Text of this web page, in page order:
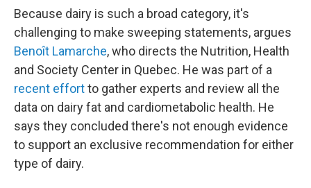
Because dairy is such a broad category, it's
challenging to make sweeping statements, argues
Benoît Lamarche, who directs the Nutrition, Health
and Society Center in Quebec. He was part of a
recent effortto gather experts and review all the
data on dairy fat and cardiometabolic health. He
says they concluded there's not enough evidence
to support an exclusive recommendation for either
type of dairy.